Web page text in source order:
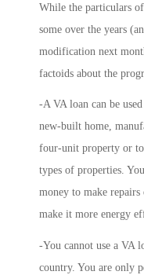
While the particulars
some over the years
modification next
factoids about the
-A VA loan can be
new-built home,
four-unit property or
types of properties.
money to make
make it more energy
-You cannot use a VA
country. You are only